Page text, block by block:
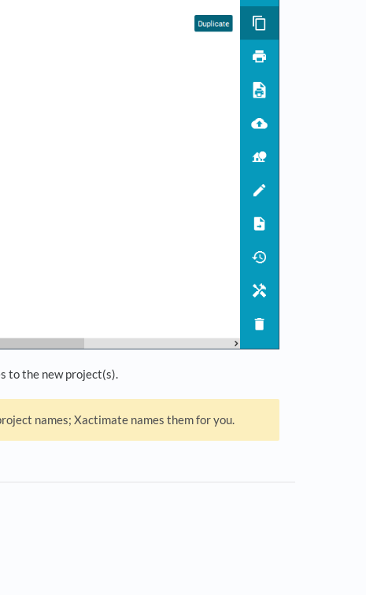
to the new project(s).
names; Xactimate names them for you.